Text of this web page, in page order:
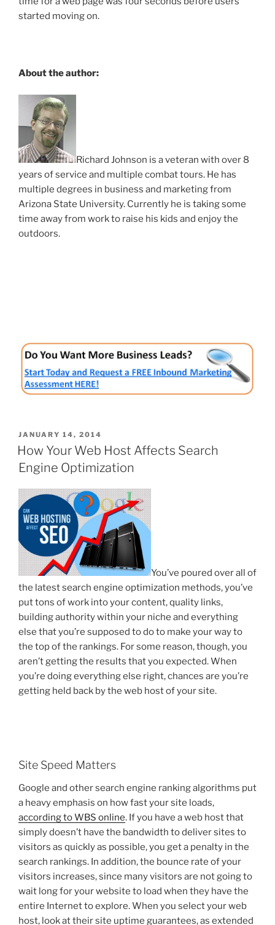
started moving on.
About the author:
Richard Johnson is a veteran with over 8
years of service and multiple combat tours. He has
multiple degrees in business and marketing from
Arizona State University. Currently he is taking some
time away from work to raise his kids and enjoy the
outdoors.
POSTED
ON
JANUARY 14, 2014
How Your Web Host Affects Search
Engine Optimization
You’ve poured over all of
the latest search engine optimization methods, you’ve
put tons of work into your content, quality links,
building authority within your niche and everything
else that you’re supposed to do to make your way to
the top of the rankings. For some reason, though, you
aren’t getting the results that you expected. When
you’re doing everything else right, chances are you’re
getting held back by the web host of your site.
Site Speed Matters
Google and other search engine ranking algorithms put
a heavy emphasis on how fast your site loads,
according to WBS online. If you have a web host that
simply doesn’t have the bandwidth to deliver sites to
visitors as quickly as possible, you get a penalty in the
search rankings. In addition, the bounce rate of your
visitors increases, since many visitors are not going to
wait long for your website to load when they have the
entire Internet to explore. When you select your web
host, look at their site uptime guarantees, as extended